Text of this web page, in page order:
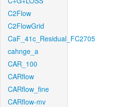
C2Flow
C2FlowGrid
CaF_41c_Residual_FC2705
cahnge_a
CAR_100
CARflow
CARflow_fine
CARflow-mv